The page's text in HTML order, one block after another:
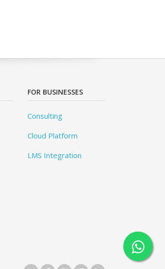
FOR BUSINESSES
Consulting
Cloud Platform
LMS Integration